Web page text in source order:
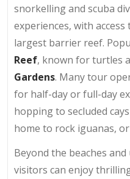
snorkelling and scuba
experiences, with
largest barrier reef.
Reef, known for turtles
Gardens. Many tour
for half-day or full-day
hopping to secluded
home to rock iguanas, or
Beyond the beaches
visitors can enjoy